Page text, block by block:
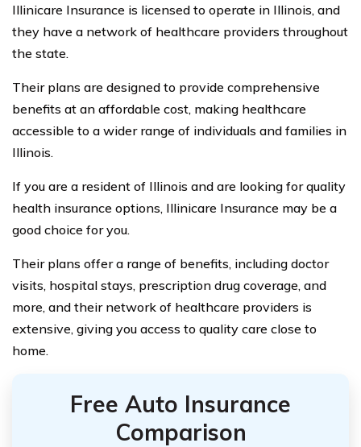
Illinicare Insurance is licensed to operate in Illinois, and
they have a network of healthcare providers throughout
the state.
Their plans are designed to provide comprehensive
benefits at an affordable cost, making healthcare
accessible to a wider range of individuals and families in
Illinois.
If you are a resident of Illinois and are looking for quality
health insurance options, Illinicare Insurance may be a
good choice for you.
Their plans offer a range of benefits, including doctor
visits, hospital stays, prescription drug coverage, and
more, and their network of healthcare providers is
extensive, giving you access to quality care close to
home.
Free Auto Insurance
Comparison